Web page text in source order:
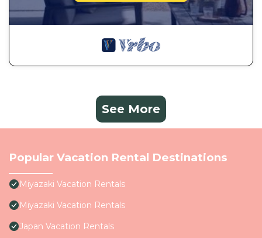
See More
Popular Vacation Rental Destinations
Miyazaki Vacation Rentals
Miyazaki Vacation Rentals
Japan Vacation Rentals